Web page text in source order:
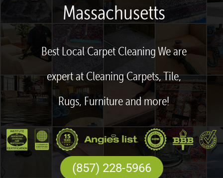
Massachusetts
Best Local Carpet Cleaning We are
expert at Cleaning Carpets, Tile,
Rugs, Furniture and more!
(857) 228-5966